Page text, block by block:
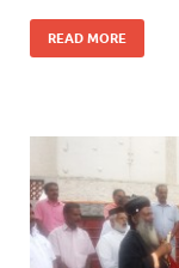
READ MORE